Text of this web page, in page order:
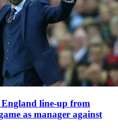
line-up from
as manager against